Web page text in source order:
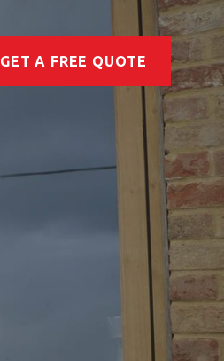
GET A FREE QUOTE